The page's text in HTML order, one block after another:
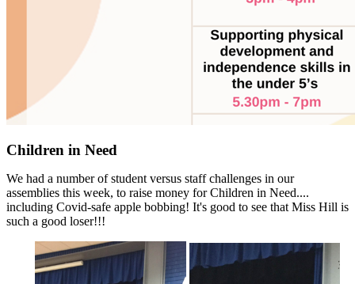
Children in Need
We had a number of student versus staff challenges in our
assemblies this week, to raise money for Children in Need....
including Covid-safe apple bobbing! It's good to see that Miss Hill is
such a good loser!!!